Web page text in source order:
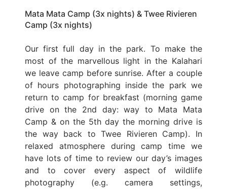
Mata Mata Camp (3x nights) & Twee Rivieren
Camp (3x nights)
Our first full day in the park. To make the
most of the marvellous light in the Kalahari
we leave camp before sunrise. After a couple
of hours photographing inside the park we
return to camp for breakfast (morning game
drive on the 2nd day: way to Mata Mata
Camp & on the 5th day the morning drive is
the way back to Twee Rivieren Camp). In
relaxed atmosphere during camp time we
have lots of time to review our day’s images
and to cover every aspect of wildlife
photography (e.g. camera settings,